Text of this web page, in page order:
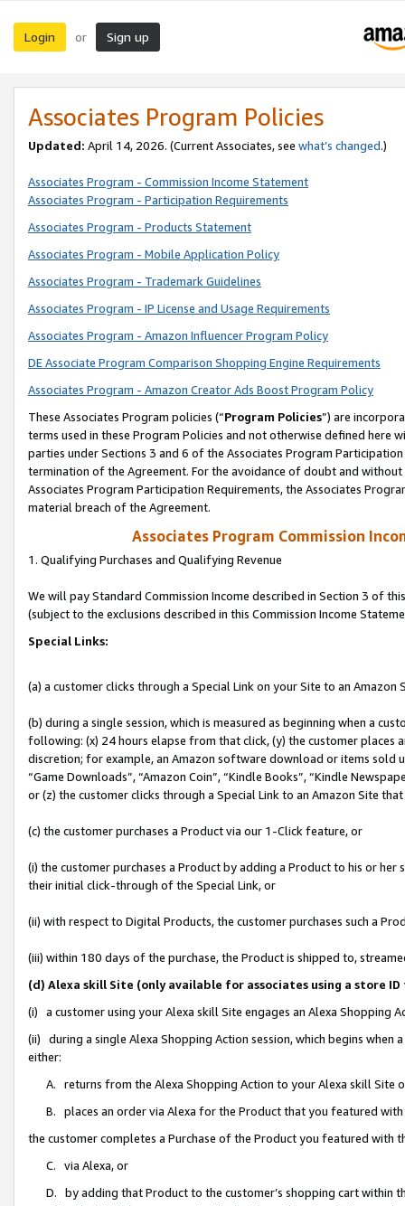
Login or Sign up
Associates Program Policies
Updated: April 14, 2026. (Current Associates, see what’s changed.)
Associates Program - Commission Income Statement
Associates Program - Participation Requirements
Associates Program - Products Statement
Associates Program - Mobile Application Policy
Associates Program - Trademark Guidelines
Associates Program - IP License and Usage Requirements
Associates Program - Amazon Influencer Program Policy
DE Associate Program Comparison Shopping Engine Requirements
Associates Program - Amazon Creator Ads Boost Program Policy
These Associates Program policies (“Program Policies”) are
terms used in these Program Policies and not otherwise defined
parties under Sections 3 and 6 of the Associates Program
termination of the Agreement. For the avoidance of doubt and
Associates Program Participation Requirements, the Associates
material breach of the Agreement.
Associates Program Commission
1. Qualifying Purchases and Qualifying Revenue
We will pay Standard Commission Income described in Section 3 of
(subject to the exclusions described in this Commission Income
Special Links:
(a) a customer clicks through a Special Link on your Site to an Amazon
(b) during a single session, which is measured as beginning when a
following: (x) 24 hours elapse from that click, (y) the customer
discretion; for example, an Amazon software download or items sold
“Game Downloads”, “Amazon Coin”, “Kindle Books”, “Kindle
or (z) the customer clicks through a Special Link to an Amazon Site
(c) the customer purchases a Product via our 1-Click feature, or
(i) the customer purchases a Product by adding a Product to his or
their initial click-through of the Special Link, or
(ii) with respect to Digital Products, the customer purchases such a
(iii) within 180 days of the purchase, the Product is shipped to,
(d) Alexa skill Site (only available for associates using a store
(i) a customer using your Alexa skill Site engages an Alexa Shopping
(ii) during a single Alexa Shopping Action session, which begins when
either:
A. returns from the Alexa Shopping Action to your Alexa skill Site
B. places an order via Alexa for the Product that you featured with
the customer completes a Purchase of the Product you featured with
C. via Alexa, or
D. by adding that Product to the customer’s shopping cart within